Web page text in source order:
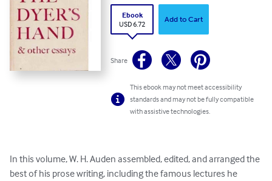
Ebook
USD 6.72
Add to Cart
Share
This ebook may not meet accessibility
standards and may not be fully compatible
with assistive technologies.
In this volume, W. H. Auden assembled, edited, and arranged the
best of his prose writing, including the famous lectures he